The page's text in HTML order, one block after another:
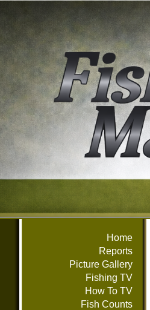
Home
Reports
Picture Gallery
Fishing TV
How To TV
Fish Counts